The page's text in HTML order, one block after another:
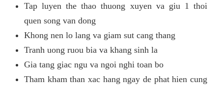
Tap luyen the thao thuong xuyen va giu 1 thoi
quen song van dong
Khong nen lo lang va giam sut cang thang
Tranh uong ruou bia va khang sinh la
Gia tang giac ngu va ngoi nghi toan bo
Tham kham than xac hang ngay de phat hien cung